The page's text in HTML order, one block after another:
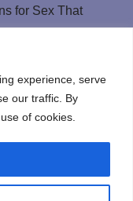
experience, serve
our traffic. By
of cookies.
for Sex That
in the USA for
Reserved